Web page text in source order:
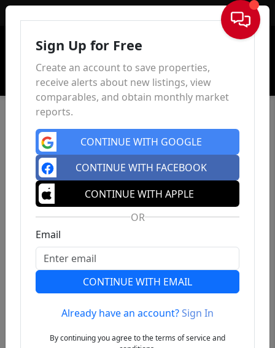
Sign In
Previous
Sign Up for Free
Create an account to save properties,
receive alerts about new listings, view
comparables, and obtain monthly market
reports.
CONTINUE WITH GOOGLE
CONTINUE WITH FACEBOOK
CONTINUE WITH APPLE
OR
Email
CONTINUE WITH EMAIL
Already have an account?Sign In
By continuing you agree to the terms of service and